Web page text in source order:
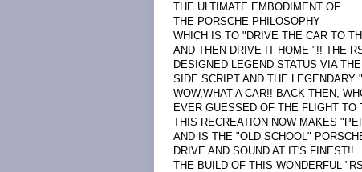
THE ULTIMATE EMBODIMENT OF
THE PORSCHE PHILOSOPHY
WHICH IS TO "DRIVE THE CAR TO
AND THEN DRIVE IT HOME "!! THE
DESIGNED LEGEND STATUS VIA
SIDE SCRIPT AND THE LEGENDARY
WOW,WHAT A CAR!! BACK THEN,
EVER GUESSED OF THE FLIGHT TO
THIS RECREATION NOW MAKES
AND IS THE "OLD SCHOOL"
DRIVE AND SOUND AT IT'S FINEST!!
THE BUILD OF THIS WONDERFUL